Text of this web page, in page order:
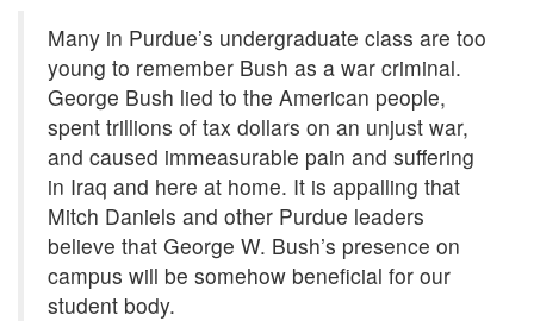
Many in Purdue’s undergraduate class are too
young to remember Bush as a war criminal.
George Bush lied to the American people,
spent trillions of tax dollars on an unjust war,
and caused immeasurable pain and suffering
in Iraq and here at home. It is appalling that
Mitch Daniels and other Purdue leaders
believe that George W. Bush’s presence on
campus will be somehow beneficial for our
student body.